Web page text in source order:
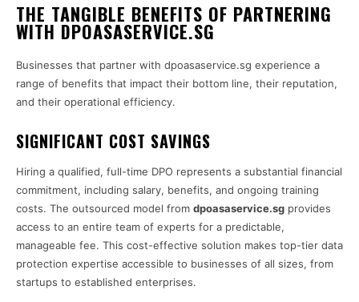
THE TANGIBLE BENEFITS OF PARTNERING
WITH DPOASASERVICE.SG
Businesses that partner with dpoasaservice.sg experience a
range of benefits that impact their bottom line, their reputation,
and their operational efficiency.
SIGNIFICANT COST SAVINGS
Hiring a qualified, full-time DPO represents a substantial financial
commitment, including salary, benefits, and ongoing training
costs. The outsourced model from dpoasaservice.sg provides
access to an entire team of experts for a predictable,
manageable fee. This cost-effective solution makes top-tier data
protection expertise accessible to businesses of all sizes, from
startups to established enterprises.